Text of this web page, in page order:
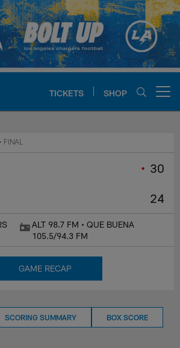
TICKETS SHOP
Site | Los
• FINAL
• 30
24
ALT 98.7 FM • QUE BUENA
105.5/94.3 FM
GAME RECAP
SCORING SUMMARY BOX SCORE